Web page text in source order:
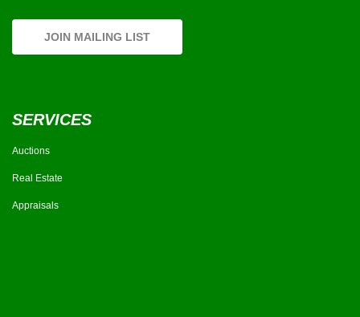
JOIN MAILING LIST
SERVICES
Auctions
Real Estate
Appraisals